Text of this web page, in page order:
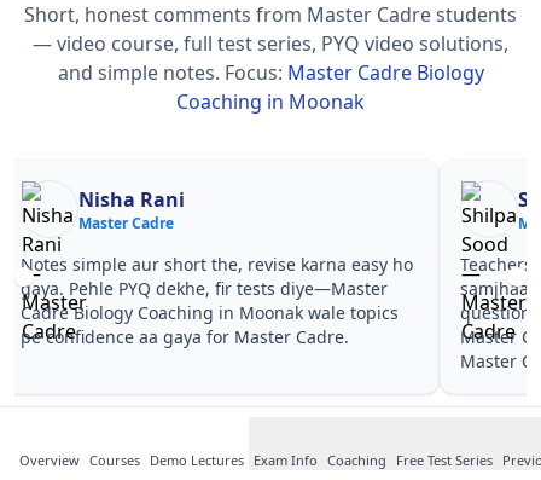
Overview Courses Demo Lectures Exam Info Coaching Free Test Series
Short, honest comments from Master Cadre students
— video course, full test series, PYQ video solutions,
and simple notes. Focus: Master Cadre Biology
Coaching in Moonak
Nisha Rani
Master Cadre
Notes simple aur short the, revise karna easy ho
gaya. Pehle PYQ dekhe, fir tests diye—Master
Cadre Biology Coaching in Moonak wale topics
pe confidence aa gaya for Master Cadre.
Teachers
Master
Master